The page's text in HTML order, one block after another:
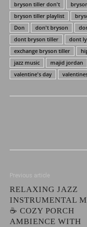
bryson tiller don't
bryson tiller playlist
Don
don't bryson
dont bryson tiller
dont
exchange bryson tiller
jazz music
majid jordan
valentine's day
Previous article
RELAXING JAZZ
INSTRUMENTAL
☕ COZY PORCH
AMBIENCE WITH